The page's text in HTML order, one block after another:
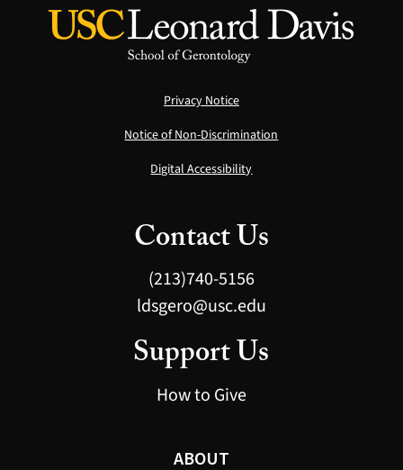
Privacy Notice
Notice of Non-Discrimination
Digital Accessibility
Contact Us
(213)740-5156
ldsgero@usc.edu
Support Us
How to Give
ABOUT